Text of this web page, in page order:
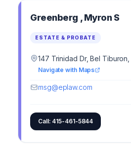
Greenberg , Myron S
ESTATE & PROBATE
147 Trinidad Dr, Bel
Navigate with Maps
msg@eplaw.com
Call: 415-461-5844